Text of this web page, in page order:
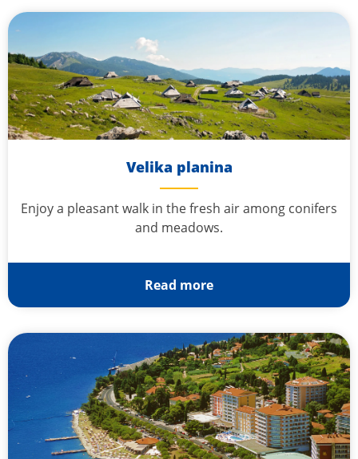
Velika planina
Enjoy a pleasant walk in the fresh air among conifers
and meadows.
Read more